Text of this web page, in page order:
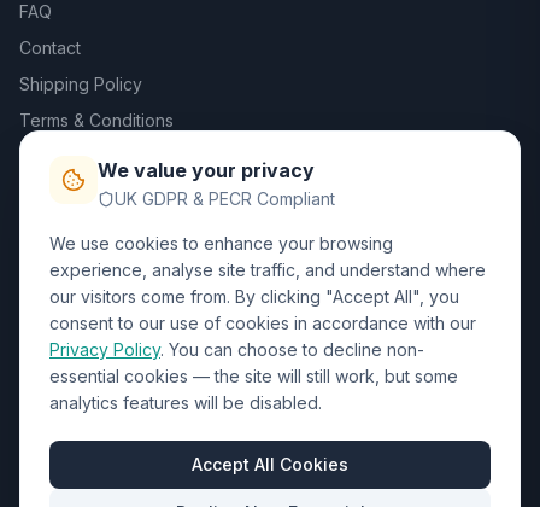
FAQ
Contact
Shipping Policy
Terms & Conditions
Trade DTF
Contact Us
01452 238017
sales@wizardprinters.co.uk
Units 9-10 Space Business Centre, Olympus Park,
Quedgeley, Gloucester, Gloucestershire, GL2 4AL
Business Hours
Mon-Fri: 8:30am - 5:30pm
We value your privacy
UK GDPR & PECR Compliant
We use cookies to enhance your browsing
experience, analyse site traffic, and understand where
our visitors come from. By clicking "Accept All", you
consent to our use of cookies in accordance with our
Privacy Policy. You can choose to decline non-
essential cookies — the site will still work, but some
analytics features will be disabled.
Accept All Cookies